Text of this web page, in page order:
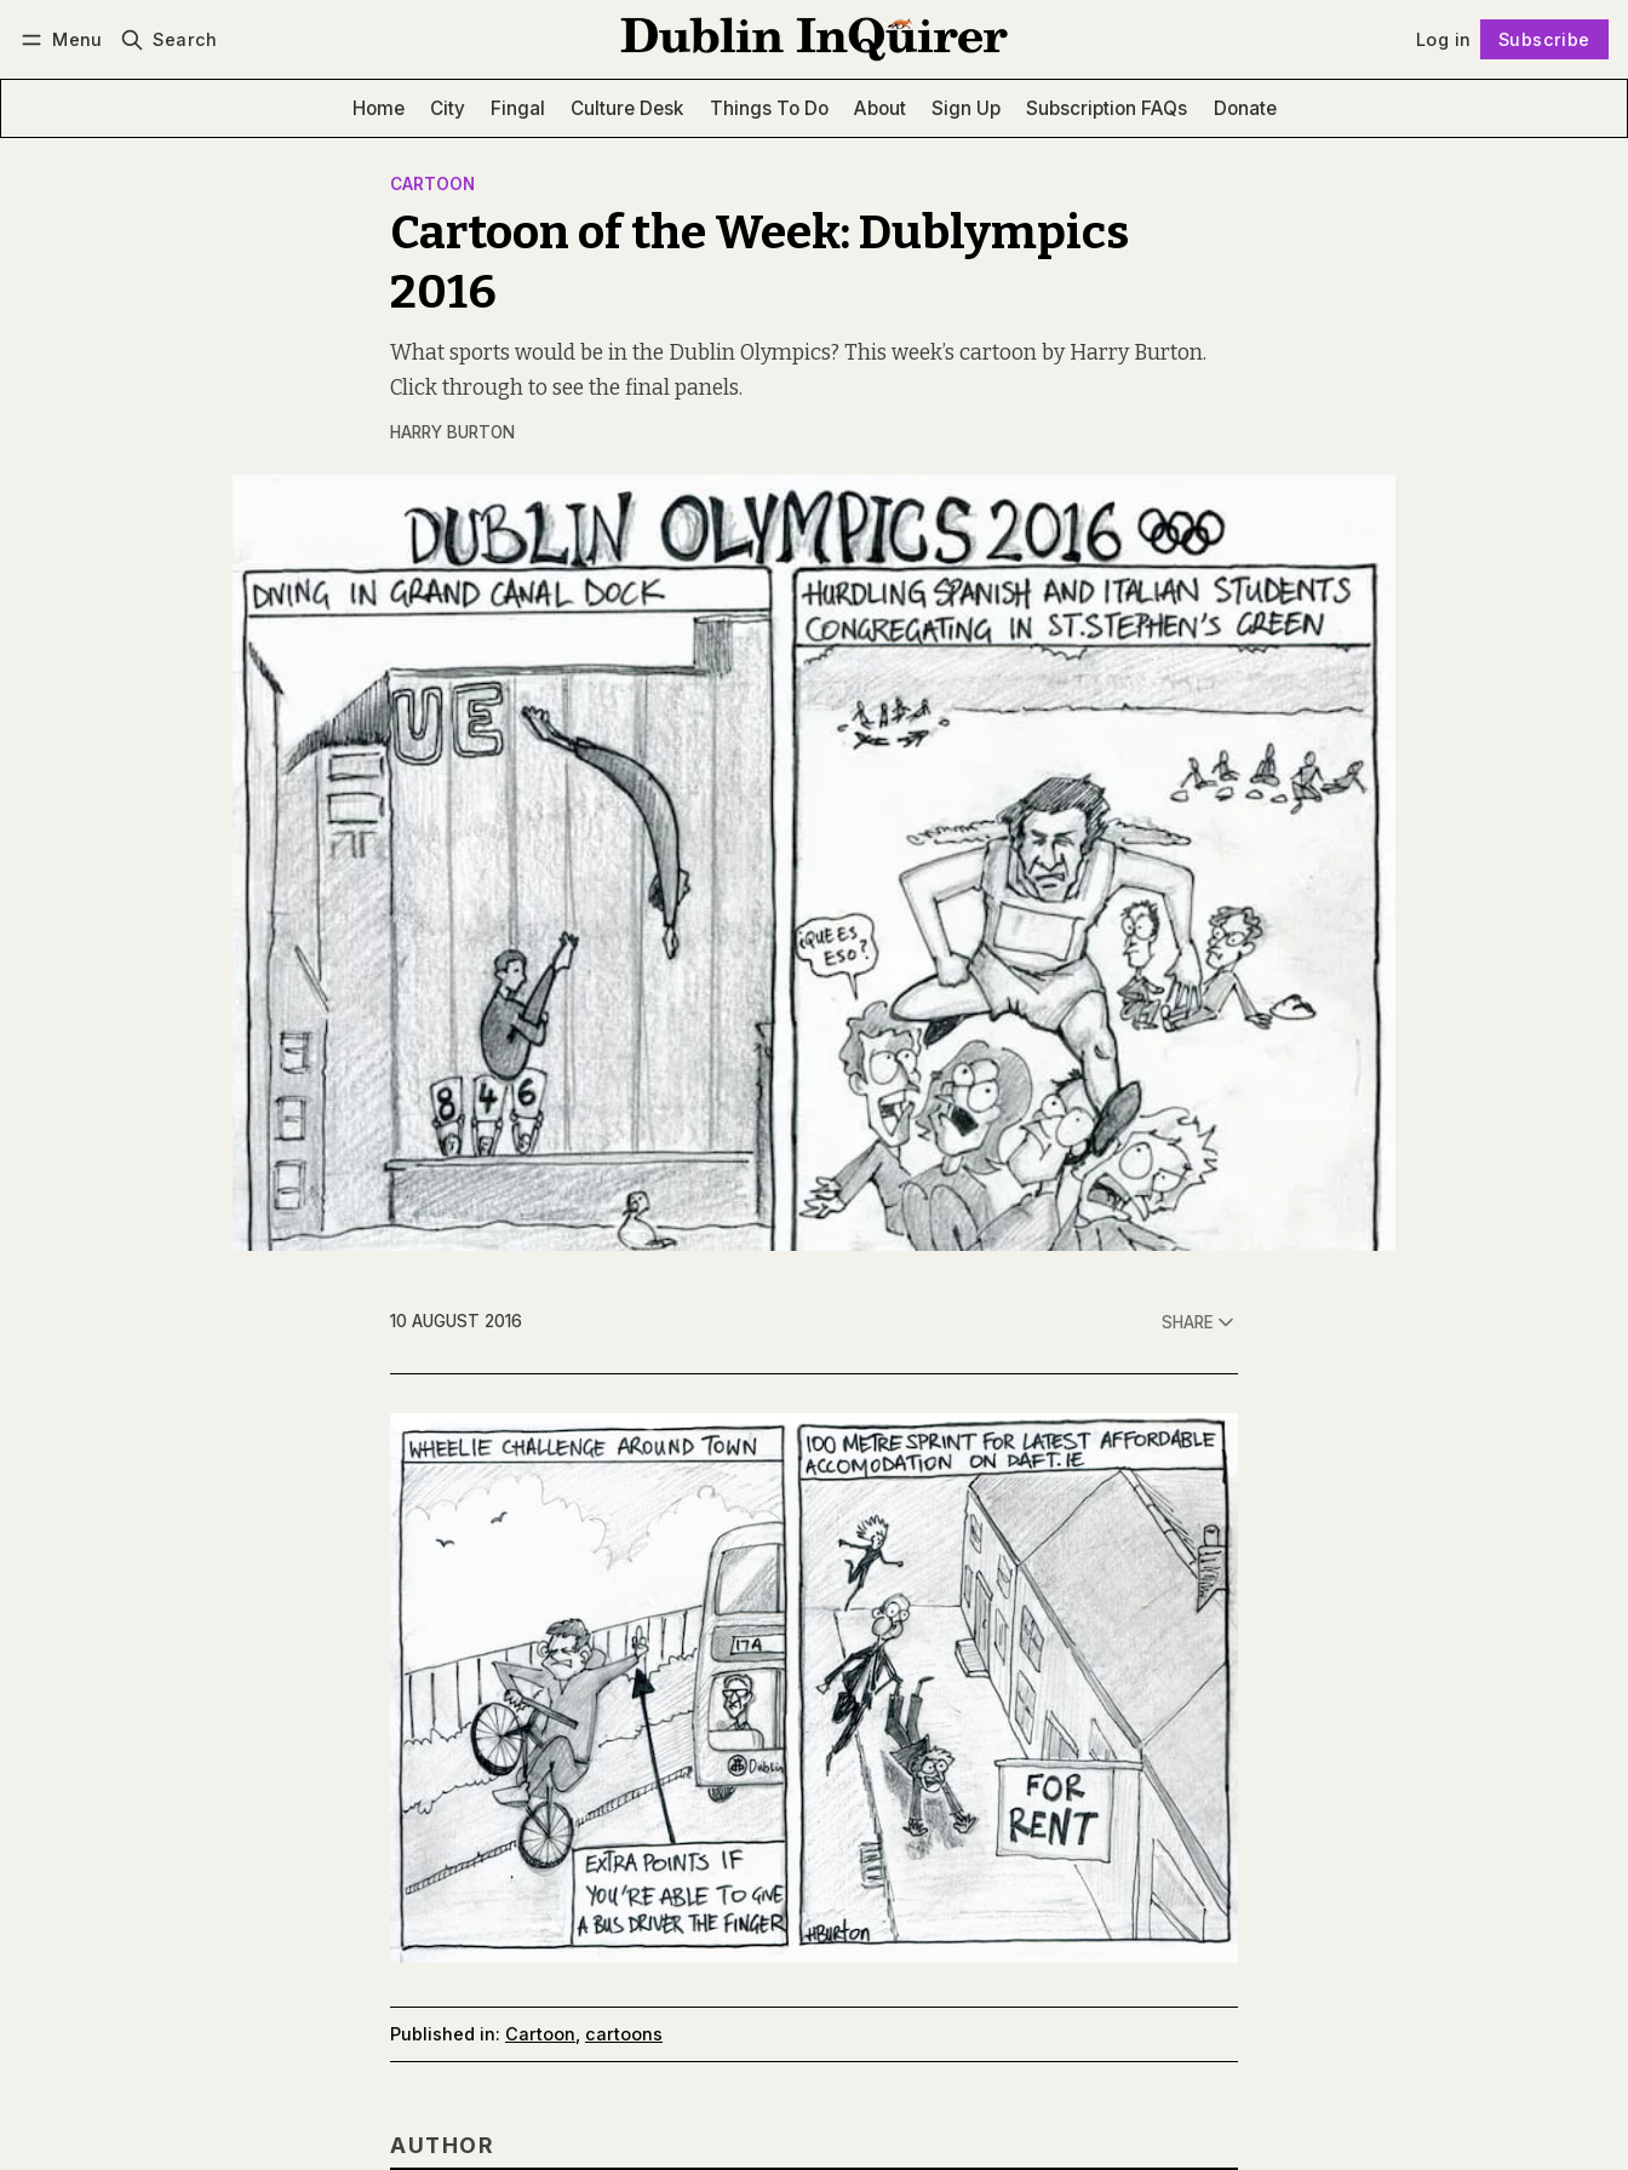
Menu Search Log in Subscribe
Home City Fingal Culture Desk Things To Do About Sign Up Subscription FAQs Donate
CARTOON
Cartoon of the Week: Dublympics
2016
What sports would be in the Dublin Olympics? This week’s cartoon by Harry Burton.
Click through to see the final panels.
HARRY BURTON
10 AUGUST 2016 SHARE
Published in: Cartoon cartoons
AUTHOR